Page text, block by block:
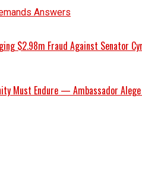
Answers
$2.98m Fraud Against Senator
Must Endure — Ambassador